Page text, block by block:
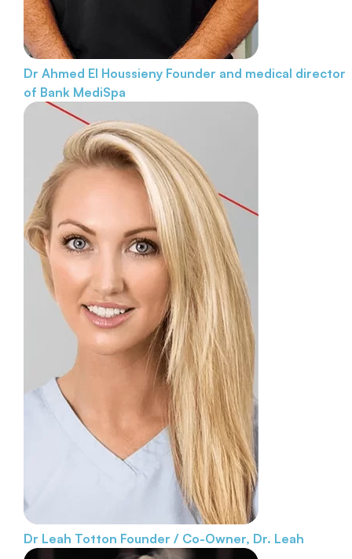
Dr Ahmed El Houssieny Founder and medical director
of Bank MediSpa
Dr Leah Totton Founder / Co-Owner, Dr. Leah